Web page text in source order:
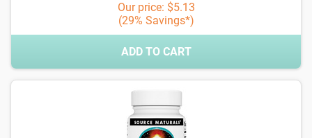
Our price: $5.13
(29% Savings*)
ADD TO CART